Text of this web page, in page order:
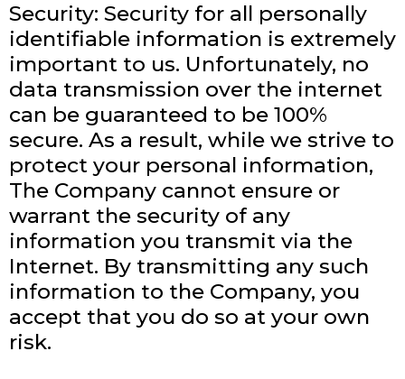
Security: Security for all personally
identifiable information is extremely
important to us. Unfortunately, no
data transmission over the internet
can be guaranteed to be 100%
secure. As a result, while we strive to
protect your personal information,
The Company cannot ensure or
warrant the security of any
information you transmit via the
Internet. By transmitting any such
information to the Company, you
accept that you do so at your own
risk.